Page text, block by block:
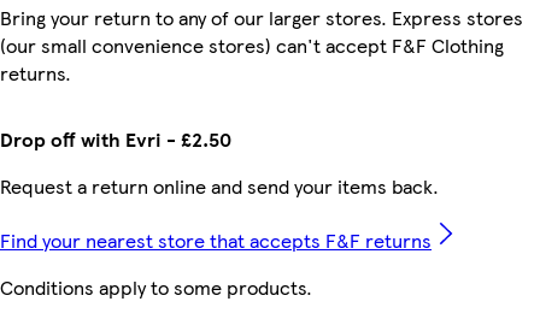
Drop off with Evri - £2.50
Request a return online and send your items back.
Bring your return to any of our larger stores. Express stores
(our small convenience stores) can't accept F&F Clothing
returns.
Find your nearest store that accepts F&F returns
Conditions apply to some products.